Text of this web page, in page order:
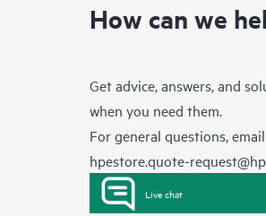
How can we
Get advice, answers, and
when you need them.
For general questions,
hpestore.quote-
Live chat